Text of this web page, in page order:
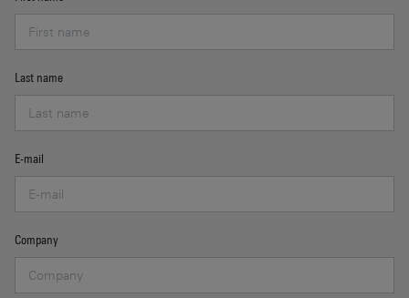
Last name
E-mail
Company